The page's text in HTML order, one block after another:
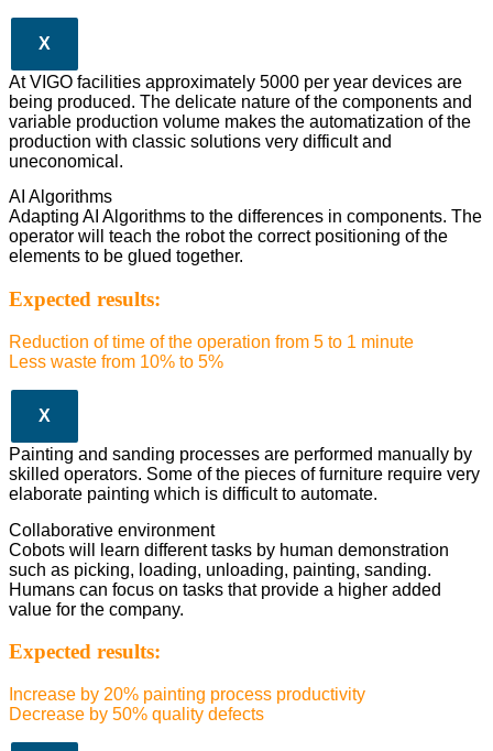
X
At VIGO facilities approximately 5000 per year devices are
being produced. The delicate nature of the components and
variable production volume makes the automatization of the
production with classic solutions very difficult and
uneconomical.
AI Algorithms
Adapting AI Algorithms to the differences in components. The
operator will teach the robot the correct positioning of the
elements to be glued together.
Expected results:
Reduction of time of the operation from 5 to 1 minute
Less waste from 10% to 5%
X
Painting and sanding processes are performed manually by
skilled operators. Some of the pieces of furniture require very
elaborate painting which is difficult to automate.
Collaborative environment
Cobots will learn different tasks by human demonstration
such as picking, loading, unloading, painting, sanding.
Humans can focus on tasks that provide a higher added
value for the company.
Expected results:
Increase by 20% painting process productivity
Decrease by 50% quality defects